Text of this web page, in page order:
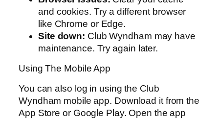
and cookies. Try a different browser
like Chrome or Edge.
Site down: Club Wyndham may have
maintenance. Try again later.
Using The Mobile App
You can also log in using the Club
Wyndham mobile app. Download it from the
App Store or Google Play. Open the app